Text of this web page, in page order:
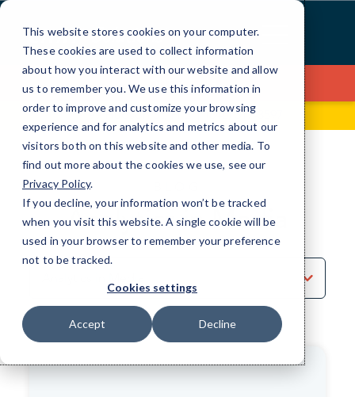
This website stores cookies on your computer.
These cookies are used to collect information
about how you interact with our website and allow
us to remember you. We use this information in
order to improve and customize your browsing
experience and for analytics and metrics about our
visitors both on this website and other media. To
find out more about the cookies we use, see our
Privacy Policy.
If you decline, your information won’t be tracked
when you visit this website. A single cookie will be
used in your browser to remember your preference
not to be tracked.
Cookies settings
Accept Decline
Skip
Content
Contact Us
99 Hudson St, Fl 5 (646) 517-3597
Analytics in Media
by